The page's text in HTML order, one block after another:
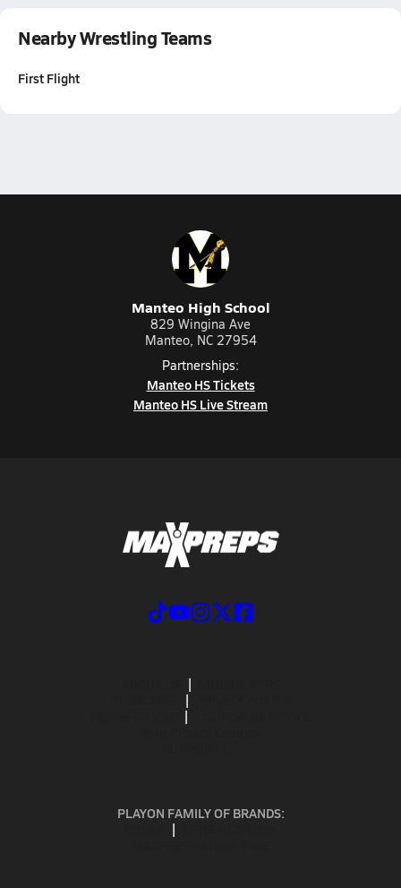
Nearby Wrestling Teams
First Flight
Manteo High School
829 Wingina Ave
Manteo, NC 27954
Partnerships:
Manteo HS Tickets
Manteo HS Live Stream
PLAYON FAMILY OF BRANDS: